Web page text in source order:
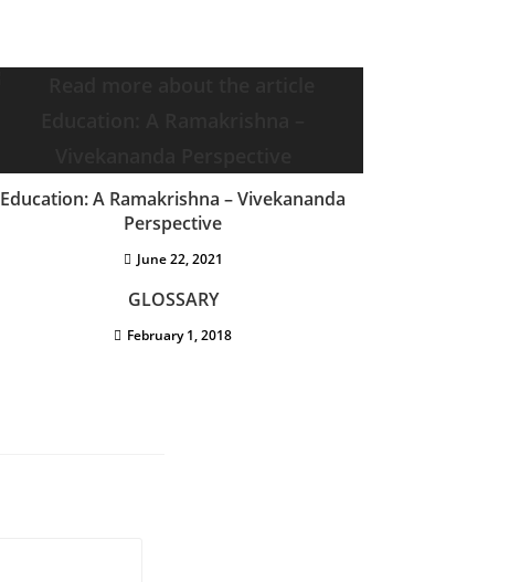
Education: A Ramakrishna – Vivekananda
Perspective
June 22, 2021
GLOSSARY
February 1, 2018